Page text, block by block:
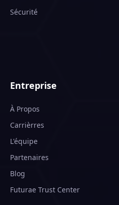
Sécurité
Entreprise
À Propos
Carrièrres
L'équipe
Partenaires
Blog
Futurae Trust Center